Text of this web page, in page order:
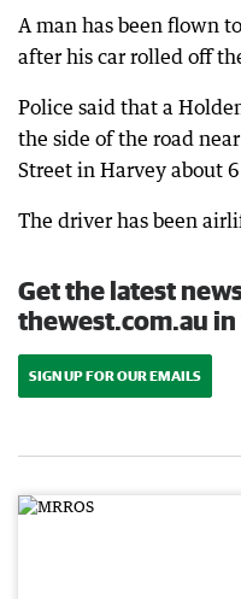
A man has been flown
after his car rolled off
Police said that a
the side of the road
Street in Harvey about
The driver has been
Get the latest
thewest.com.au
SIGN UP FOR OUR EMAILS